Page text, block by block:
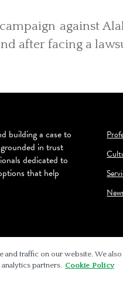
against
after facing a
building a case to
in trust
dedicated to
that help
and traffic on our website. We also
partners. Cookie Policy